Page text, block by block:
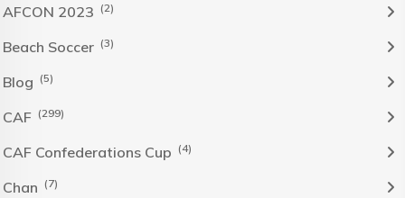
AFCON 2023 (2)
Beach Soccer (3)
Blog (5)
CAF (299)
CAF Confederations Cup (4)
Chan (7)